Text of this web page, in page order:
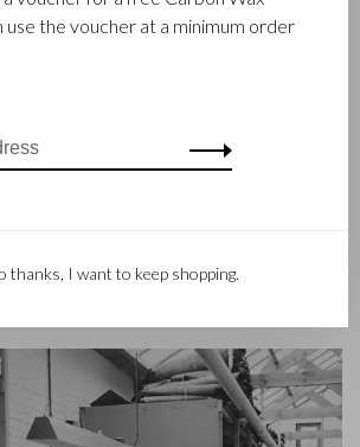
and manufacturing luxury leather
company was founded when master
– Babette and Martijn Beerens – is at the
Beerens enjoys an international
use the voucher at a minimum order
thanks, I want to keep shopping.